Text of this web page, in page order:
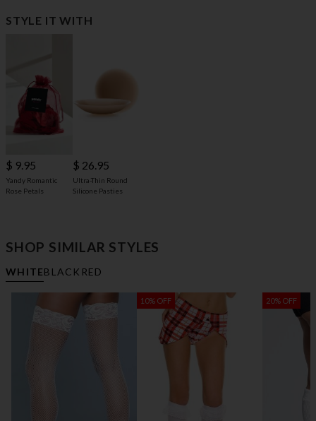
STYLE IT WITH
$ 9.95
Yandy Romantic
Rose Petals
$ 26.95
Ultra-Thin Round
Silicone Pasties
SHOP SIMILAR STYLES
WHITEBLACK RED
10% OFF 20% OFF